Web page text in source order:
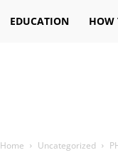
EDUCATION HOW
Home Uncategorized